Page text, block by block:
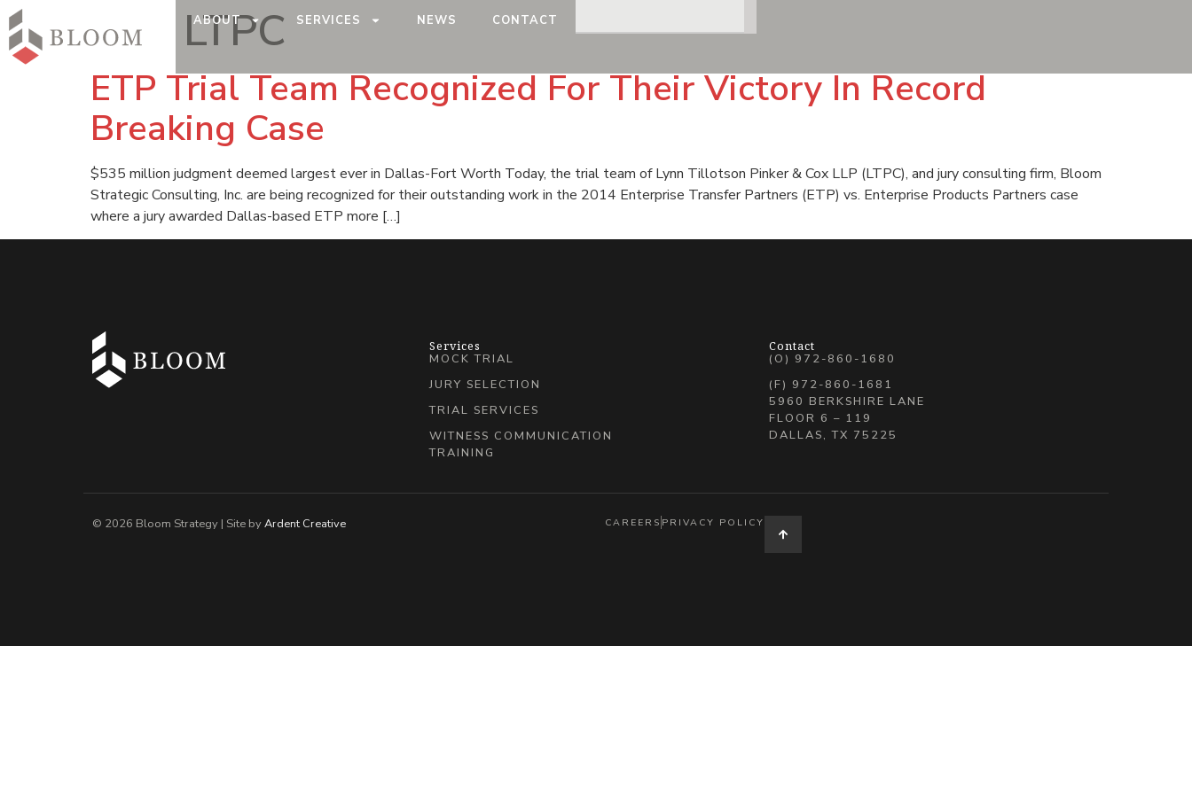
ABOUT SERVICES NEWS CONTACT
Tag: LTPC
ETP Trial Team Recognized For Their Victory In Record
Breaking Case
$535 million judgment deemed largest ever in Dallas-Fort Worth Today, the trial team of Lynn Tillotson Pinker & Cox LLP (LTPC), and jury consulting firm, Bloom
Strategic Consulting, Inc. are being recognized for their outstanding work in the 2014 Enterprise Transfer Partners (ETP) vs. Enterprise Products Partners case
where a jury awarded Dallas-based ETP more […]
Services
MOCK TRIAL
JURY SELECTION
TRIAL SERVICES
WITNESS COMMUNICATION
TRAINING
Contact
(O) 972-860-1680
(F) 972-860-1681
5960 BERKSHIRE LANE
FLOOR 6 – 119
DALLAS, TX 75225
© 2026 Bloom Strategy | Site byArdent Creative CAREERS PRIVACY POLICY